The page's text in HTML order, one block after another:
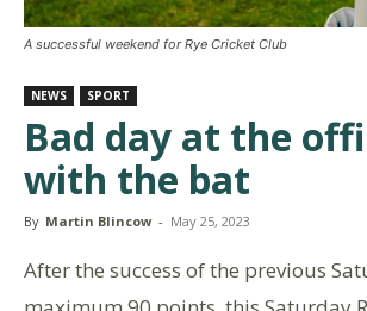
A successful weekend for Rye Cricket Club
NEWS SPORT
Bad day at the
with the bat
By Martin Blincow - May 25, 2023
After the success of the previous